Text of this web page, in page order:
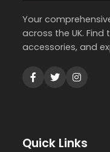
Your
across the UK.
accessories, and
Quick Links